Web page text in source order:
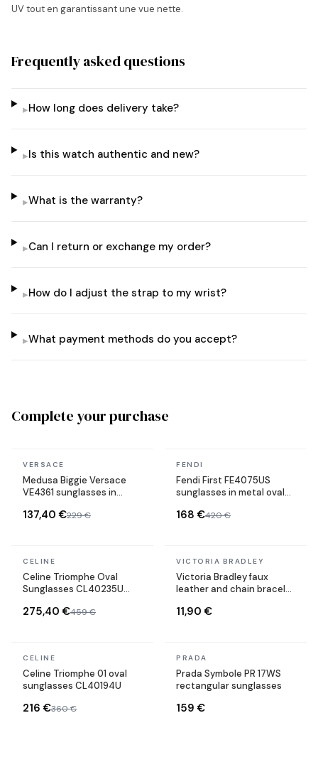
UV tout en garantissant une vue nette.
Frequently asked questions
▸How long does delivery take?
▸Is this watch authentic and new?
▸What is the warranty?
▸Can I return or exchange my order?
▸How do I adjust the strap to my wrist?
▸What payment methods do you accept?
Complete your purchase
In stock
VERSACE
Medusa Biggie Versace
VE4361 sunglasses in
137,40 €229 €
In stock
FENDI
Fendi First FE4075US
sunglasses in metal oval
168 €420 €
In stock
CELINE
Celine Triomphe Oval
Sunglasses CL40235U
275,40 €459 €
In stock
VICTORIA BRADLEY
Victoria Bradley faux
leather and chain bracelet
11,90 €
In stock
CELINE
Celine Triomphe 01 oval
sunglasses CL40194U
216 €360 €
In stock
PRADA
Prada Symbole PR 17WS
rectangular sunglasses
159 €